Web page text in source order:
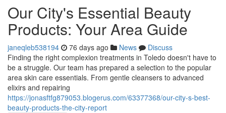
Our City's Essential Beauty
Products: Your Area Guide
janeqleb538194 76 days ago News
Discuss
Finding the right complexion treatments in Toledo doesn't have to
be a struggle. Our team has prepared a selection to the popular
area skin care essentials. From gentle cleansers to advanced
elixirs and repairing
https://jonasftfg879053.blogerus.com/63377368/our-city-s-best-
beauty-products-the-city-report